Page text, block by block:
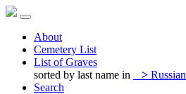
About
Cemetery List
List of Graves
sorted by last name in
> Russian
Search